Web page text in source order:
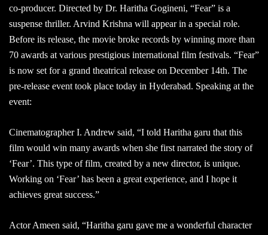
co-producer. Directed by Dr. Haritha Gogineni, “Fear” is a
suspense thriller. Arvind Krishna will appear in a special role.
Before its release, the movie broke records by winning more than
70 awards at various prestigious international film festivals. “Fear”
is now set for a grand theatrical release on December 14th. The
pre-release event took place today in Hyderabad. Speaking at the
event:
Cinematographer I. Andrew said, “I told Haritha garu that this
film would win many awards when she first narrated the story of
‘Fear’. This type of film, created by a new director, is unique.
Working on ‘Fear’ has been a great experience, and I hope it
achieves great success.”
Actor Ameen said, “Haritha garu gave me a wonderful character